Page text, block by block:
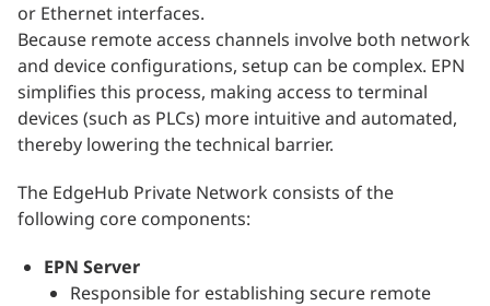
or Ethernet interfaces.
Because remote access channels involve both network
and device configurations, setup can be complex. EPN
simplifies this process, making access to terminal
devices (such as PLCs) more intuitive and automated,
thereby lowering the technical barrier.
The EdgeHub Private Network consists of the
following core components:
EPN Server
Responsible for establishing secure remote